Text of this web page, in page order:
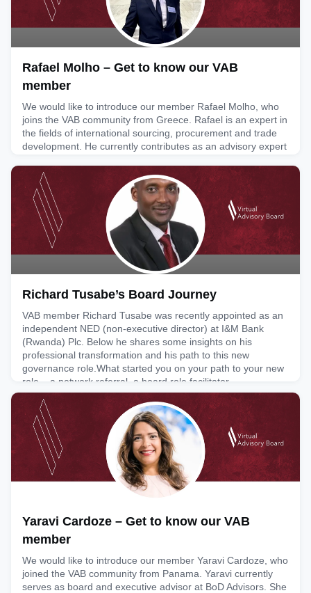
Rafael Molho – Get to know our VAB
member
We would like to introduce our member Rafael Molho, who
joins the VAB community from Greece. Rafael is an expert in
the fields of international sourcing, procurement and trade
development. He currently contributes as an advisory expert
working groups and expert discussions in his personal
capacity. He is also managing director at TradeCoup, a
February 6, 2026
Richard Tusabe’s Board Journey
VAB member Richard Tusabe was recently appointed as an
independent NED (non-executive director) at I&M Bank
(Rwanda) Plc. Below he shares some insights on his
professional transformation and his path to this new
governance role.What started you on your path to your new
role – a network referral, a board role facilitator
organisation/head-hunter, another route?My appointment to
this role was initia
February 4, 2026
Yaravi Cardoze – Get to know our VAB
member
We would like to introduce our member Yaravi Cardoze, who
joined the VAB community from Panama. Yaravi currently
serves as board and executive advisor at BoD Advisors. She